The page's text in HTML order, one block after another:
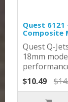
Quest 6121
Composite
Quest Q-
18mm
$10.49